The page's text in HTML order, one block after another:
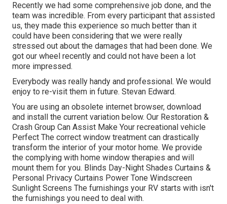
Recently we had some comprehensive job done, and the
team was incredible. From every participant that assisted
us, they made this experience so much better than it
could have been considering that we were really
stressed out about the damages that had been done. We
got our wheel recently and could not have been a lot
more impressed.
Everybody was really handy and professional. We would
enjoy to re-visit them in future. Stevan Edward.
You are using an obsolete internet browser, download
and install the current variation below. Our Restoration &
Crash Group Can Assist Make Your recreational vehicle
Perfect The correct window treatment can drastically
transform the interior of your motor home. We provide
the complying with home window therapies and will
mount them for you. Blinds Day-Night Shades Curtains &
Personal Privacy Curtains Power Tone Windscreen
Sunlight Screens The furnishings your RV starts with isn't
the furnishings you need to deal with.